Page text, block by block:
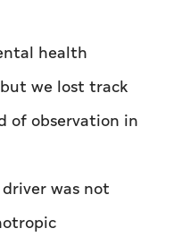
health
we lost track
observation in
was not